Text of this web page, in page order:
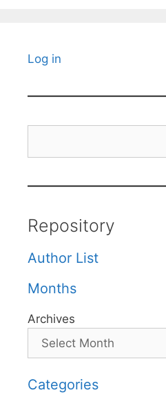
Log in
Repository
Author List
Months
Archives
Categories